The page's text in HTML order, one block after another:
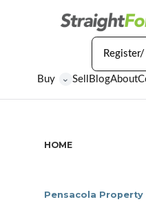
Buy ⌄ Sell BlogAbout
HOME
Pensacola Property